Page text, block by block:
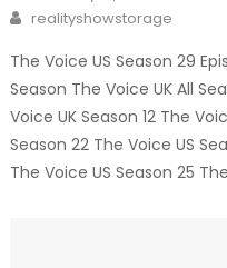
Author
realityshowstorage
The Voice US Season 29
Season The Voice UK All
Voice UK Season 12 The
Season 22 The Voice US
The Voice US Season 25